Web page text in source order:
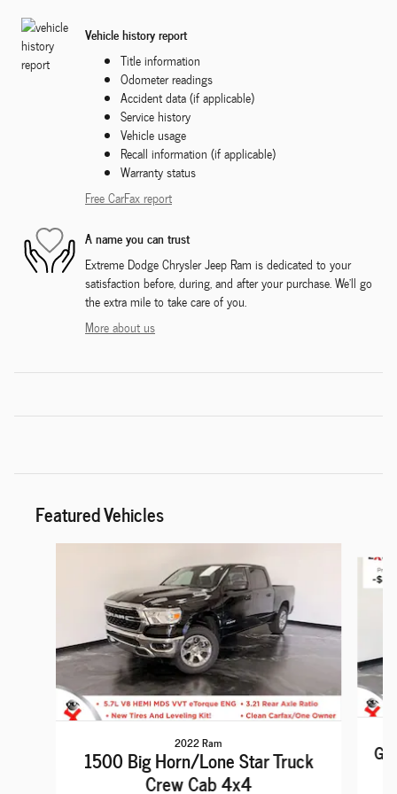
Vehicle history report
Title information
Odometer readings
Accident data (if applicable)
Service history
Vehicle usage
Recall information (if applicable)
Warranty status
Free CarFax report
A name you can trust
Extreme Dodge Chrysler Jeep Ram is dedicated to your
satisfaction before, during, and after your purchase. We'll go
the extra mile to take care of you.
More about us
Featured Vehicles
2022 Ram
1500 Big Horn/Lone Star Truck
Crew Cab 4x4